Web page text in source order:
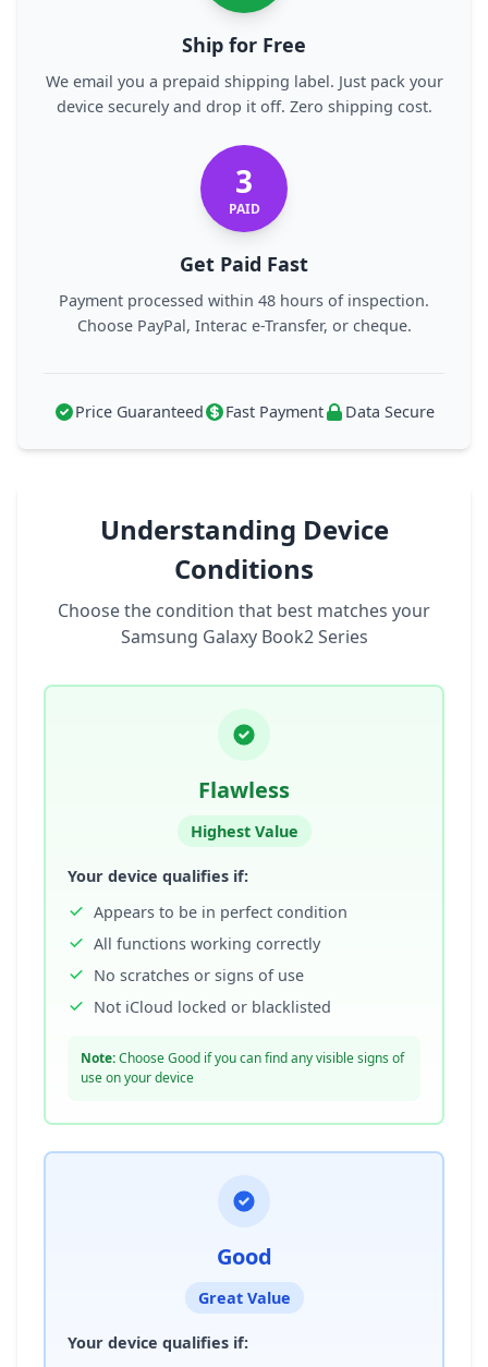
Ship for Free
We email you a prepaid shipping label. Just pack your
device securely and drop it off. Zero shipping cost.
3
PAID
Get Paid Fast
Payment processed within 48 hours of inspection.
Choose PayPal, Interac e-Transfer, or cheque.
Price Guaranteed Fast Payment Data Secure
Understanding Device
Conditions
Choose the condition that best matches your
Samsung Galaxy Book2 Series
Flawless
Highest Value
Your device qualifies if:
Appears to be in perfect condition
All functions working correctly
No scratches or signs of use
Not iCloud locked or blacklisted
Note:Choose Good if you can find any visible signs of
use on your device
Good
Great Value
Your device qualifies if: